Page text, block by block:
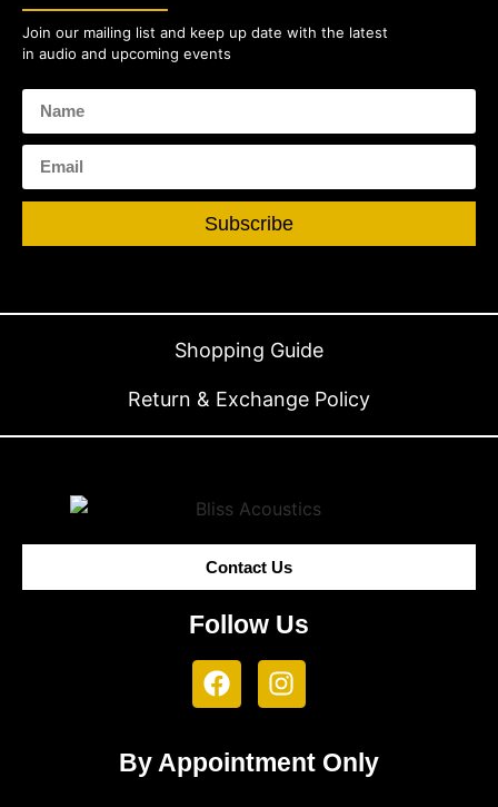
Join our mailing list and keep up date with the latest
in audio and upcoming events
Subscribe
Shopping Guide
Return & Exchange Policy
Contact Us
Follow Us
By Appointment Only